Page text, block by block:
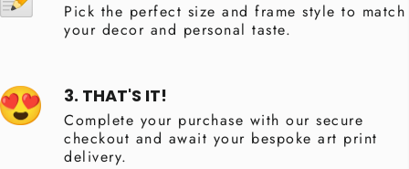
Pick the perfect size and frame style to match
your decor and personal taste.
3. THAT'S IT!
Complete your purchase with our secure
checkout and await your bespoke art print
delivery.